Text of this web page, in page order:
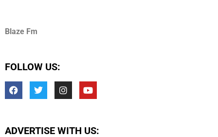
Blaze Fm
FOLLOW US:
ADVERTISE WITH US: